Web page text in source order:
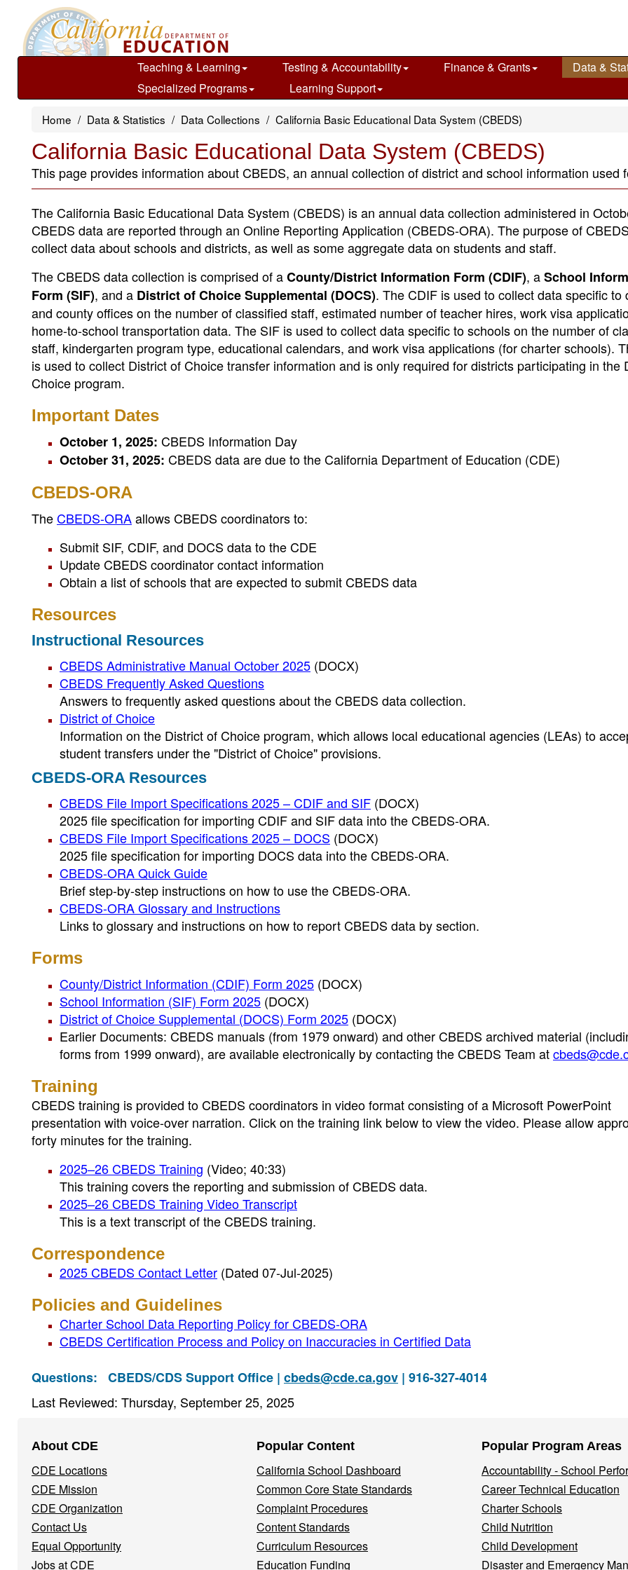
main
Teaching & Learning Testing & Accountability Finance & Grants
Data &
Specialized Programs
Learning Support
Home Data & Statistics Data Collections California Basic Educational Data System (CBEDS)
California Basic Educational Data System (CBEDS)
This page provides information about CBEDS, an annual collection of district and school information used
The California Basic Educational Data System (CBEDS) is an annual data collection administered in
CBEDS data are reported through an Online Reporting Application (CBEDS-ORA). The purpose of
collect data about schools and districts, as well as some aggregate data on students and staff.
The CBEDS data collection is comprised of aCounty/District Information Form (CDIF), aSchool
Form (SIF), and a District of Choice Supplemental (DOCS). The CDIF is used to collect data specific to
and county offices on the number of classified staff, estimated number of teacher hires, work visa
home-to-school transportation data. The SIF is used to collect data specific to schools on the number of
staff, kindergarten program type, educational calendars, and work visa applications (for charter schools).
is used to collect District of Choice transfer information and is only required for districts participating in the
Choice program.
Important Dates
October 1, 2025: CBEDS Information Day
October 31, 2025: CBEDS data are due to the California Department of Education (CDE)
CBEDS-ORA
TheCBEDS-ORAallows CBEDS coordinators to:
Submit SIF, CDIF, and DOCS data to the CDE
Update CBEDS coordinator contact information
Obtain a list of schools that are expected to submit CBEDS data
Resources
Instructional Resources
CBEDS Administrative Manual October 2025 (DOCX)
CBEDS Frequently Asked Questions
Answers to frequently asked questions about the CBEDS data collection.
District of Choice
Information on the District of Choice program, which allows local educational agencies (LEAs) to
student transfers under the "District of Choice" provisions.
CBEDS-ORA Resources
CBEDS File Import Specifications 2025 – CDIF and SIF (DOCX)
2025 file specification for importing CDIF and SIF data into the CBEDS-ORA.
CBEDS File Import Specifications 2025 – DOCS (DOCX)
2025 file specification for importing DOCS data into the CBEDS-ORA.
CBEDS-ORA Quick Guide
Brief step-by-step instructions on how to use the CBEDS-ORA.
CBEDS-ORA Glossary and Instructions
Links to glossary and instructions on how to report CBEDS data by section.
Forms
County/District Information (CDIF) Form 2025 (DOCX)
School Information (SIF) Form 2025 (DOCX)
District of Choice Supplemental (DOCS) Form 2025 (DOCX)
Earlier Documents: CBEDS manuals (from 1979 onward) and other CBEDS archived material
forms from 1999 onward), are available electronically by contacting the CBEDS Team at
Training
CBEDS training is provided to CBEDS coordinators in video format consisting of a Microsoft PowerPoint
presentation with voice-over narration. Click on the training link below to view the video. Please allow
forty minutes for the training.
2025–26 CBEDS Training (Video; 40:33)
This training covers the reporting and submission of CBEDS data.
2025–26 CBEDS Training Video Transcript
This is a text transcript of the CBEDS training.
Correspondence
2025 CBEDS Contact Letter (Dated 07-Jul-2025)
Policies and Guidelines
Charter School Data Reporting Policy for CBEDS-ORA
CBEDS Certification Process and Policy on Inaccuracies in Certified Data
Questions: CBEDS/CDS Support Office | cbeds@cde.ca.gov | 916-327-4014
Last Reviewed: Thursday, September 25, 2025
Navigation
Menu
About CDE
CDE Locations
CDE Mission
CDE Organization
Contact Us
Equal Opportunity
Jobs at CDE
Popular Content
California School Dashboard
Common Core State Standards
Complaint Procedures
Content Standards
Curriculum Resources
Education Funding
Popular Program Areas
Accountability - School
Career Technical Education
Charter Schools
Child Nutrition
Child Development
Disaster and Emergency